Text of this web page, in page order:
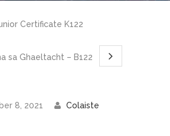
Certificate K122
sa Ghaeltacht – B122
8, 2021 Colaiste